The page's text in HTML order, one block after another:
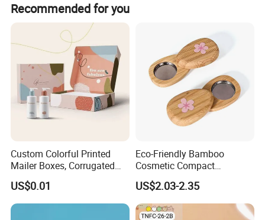
Recommended for you
Custom Colorful Printed
Mailer Boxes, Corrugated
Shipping Packaging Boxes
US$0.01
Eco-Friendly Bamboo
Cosmetic Compact
Packaging Mini Style Blush
Lipstick Lip Balm Case
US$2.03-2.35